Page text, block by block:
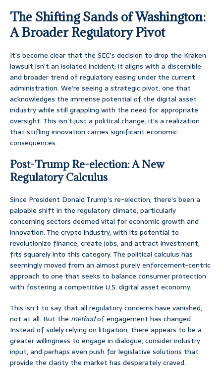
The Shifting Sands of Washington:
A Broader Regulatory Pivot
It’s become clear that the SEC’s decision to drop the Kraken
lawsuit isn’t an isolated incident; it aligns with a discernible
and broader trend of regulatory easing under the current
administration. We’re seeing a strategic pivot, one that
acknowledges the immense potential of the digital asset
industry while still grappling with the need for appropriate
oversight. This isn’t just a political change; it’s a realization
that stifling innovation carries significant economic
consequences.
Post-Trump Re-election: A New
Regulatory Calculus
Since President Donald Trump’s re-election, there’s been a
palpable shift in the regulatory climate, particularly
concerning sectors deemed vital for economic growth and
innovation. The crypto industry, with its potential to
revolutionize finance, create jobs, and attract investment,
fits squarely into this category. The political calculus has
seemingly moved from an almost purely enforcement-centric
approach to one that seeks to balance consumer protection
with fostering a competitive U.S. digital asset economy.
This isn’t to say that all regulatory concerns have vanished,
not at all. But the methodof engagement has changed.
Instead of solely relying on litigation, there appears to be a
greater willingness to engage in dialogue, consider industry
input, and perhaps even push for legislative solutions that
provide the clarity the market has desperately craved.